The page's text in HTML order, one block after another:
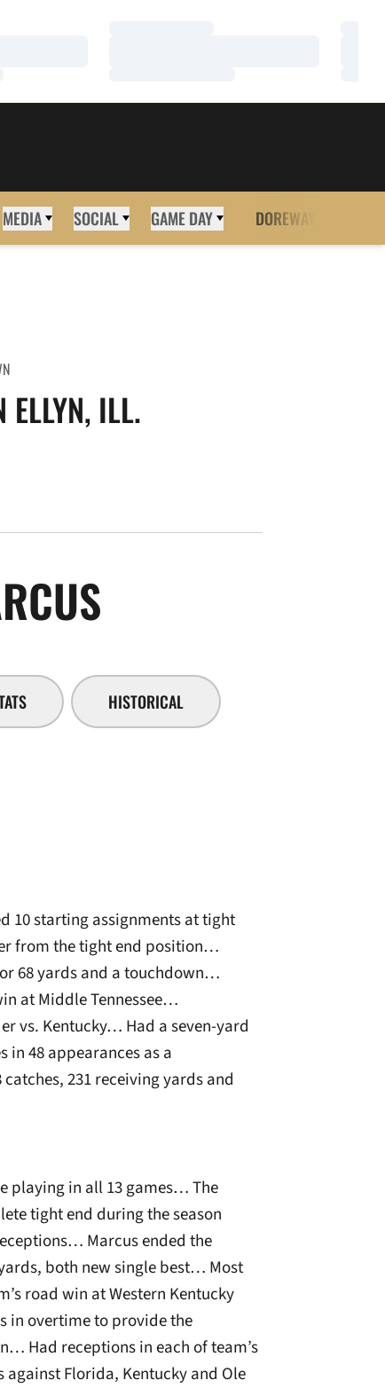
MEDIA SOCIAL GAME DAY DOREWAY
ELLYN, ILL.
HISTORICAL
10 starting assignments at tight
from the tight end position…
68 yards and a touchdown…
at Middle Tennessee…
vs. Kentucky… Had a seven-yard
48 appearances as a
231 receiving yards and
playing in all 13 games… The
tight end during the season
Marcus ended the
both new single best… Most
road win at Western Kentucky
in overtime to provide the
Had receptions in each of team’s
Florida, Kentucky and Ole